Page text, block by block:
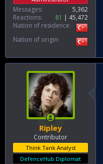
Messages
5,362
Reactions
81
45,472
Nation of residence
Nation of origin
Ripley
Contributor
Think Tank Analyst
DefenceHub Diplomat